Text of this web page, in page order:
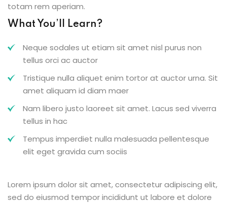
totam rem aperiam.
What You’ll Learn?
Neque sodales ut etiam sit amet nisl purus non
tellus orci ac auctor
Tristique nulla aliquet enim tortor at auctor urna. Sit
amet aliquam id diam maer
Nam libero justo laoreet sit amet. Lacus sed viverra
tellus in hac
Tempus imperdiet nulla malesuada pellentesque
elit eget gravida cum sociis
Lorem ipsum dolor sit amet, consectetur adipiscing elit,
sed do eiusmod tempor incididunt ut labore et dolore